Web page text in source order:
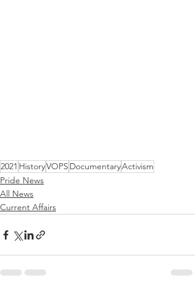
2021 HistoryVOPS DocumentaryActivism
Pride News
All News
Current Affairs